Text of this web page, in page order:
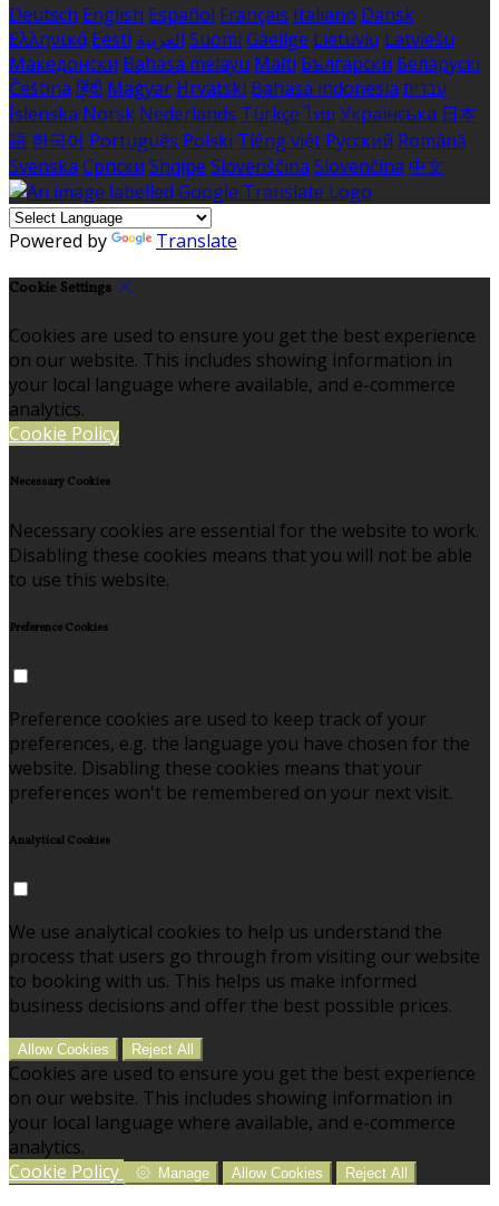
Deutsch English Español Français Italiano Dansk
Ελληνικά Eesti العربية Suomi Gaeilge Lietuvių Latviešu
Македонски Bahasa melayu Malti Български Беларускі
Čeština हिंदी Magyar Hrvatski Bahasa indonesia עברית
Íslenska Norsk Nederlands Türkçe ไทย Українська 日本
語 한국어 Português Polski Tiếng việt Русский Română
Svenska Српски Shqipe Slovenščina Slovenčina 中文
Powered by Translate
Cookie Settings
Cookies are used to ensure you get the best experience
on our website. This includes showing information in
your local language where available, and e-commerce
analytics.
Cookie Policy
Necessary Cookies
Necessary cookies are essential for the website to work.
Disabling these cookies means that you will not be able
to use this website.
Preference Cookies
Preference cookies are used to keep track of your
preferences, e.g. the language you have chosen for the
website. Disabling these cookies means that your
preferences won't be remembered on your next visit.
Analytical Cookies
We use analytical cookies to help us understand the
process that users go through from visiting our website
to booking with us. This helps us make informed
business decisions and offer the best possible prices.
Allow Cookies Reject All
Cookies are used to ensure you get the best experience
on our website. This includes showing information in
your local language where available, and e-commerce
analytics.
Cookie Policy
Manage Allow Cookies Reject All